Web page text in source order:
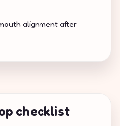
alignment after
checklist